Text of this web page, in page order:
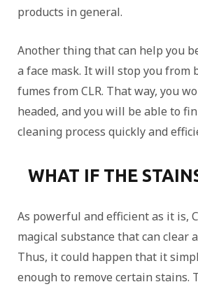
products in general.
Another thing that can help you
a face mask. It will stop you from
fumes from CLR. That way, you
headed, and you will be able to
cleaning process quickly and
WHAT IF THE
As powerful and efficient as it is,
magical substance that can clear
Thus, it could happen that it
enough to remove certain stains.